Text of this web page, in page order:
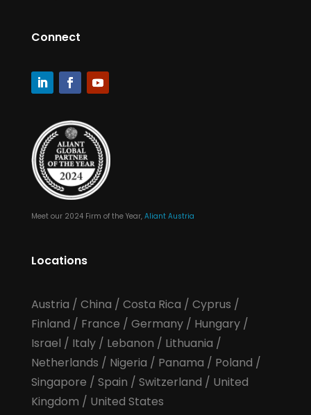
Connect
Meet our 2024 Firm of the Year, Aliant Austria
Locations
Austria / China / Costa Rica / Cyprus /
Finland / France / Germany/ Hungary/
Israel / Italy/ Lebanon / Lithuania /
Netherlands / Nigeria / Panama / Poland /
Singapore / Spain / Switzerland / United
Kingdom / United States